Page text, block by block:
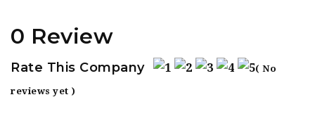
0 Review
Rate This Company ( No
reviews yet )